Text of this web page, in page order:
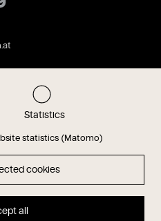
Statistics
statistics (Matomo)
cookies
all